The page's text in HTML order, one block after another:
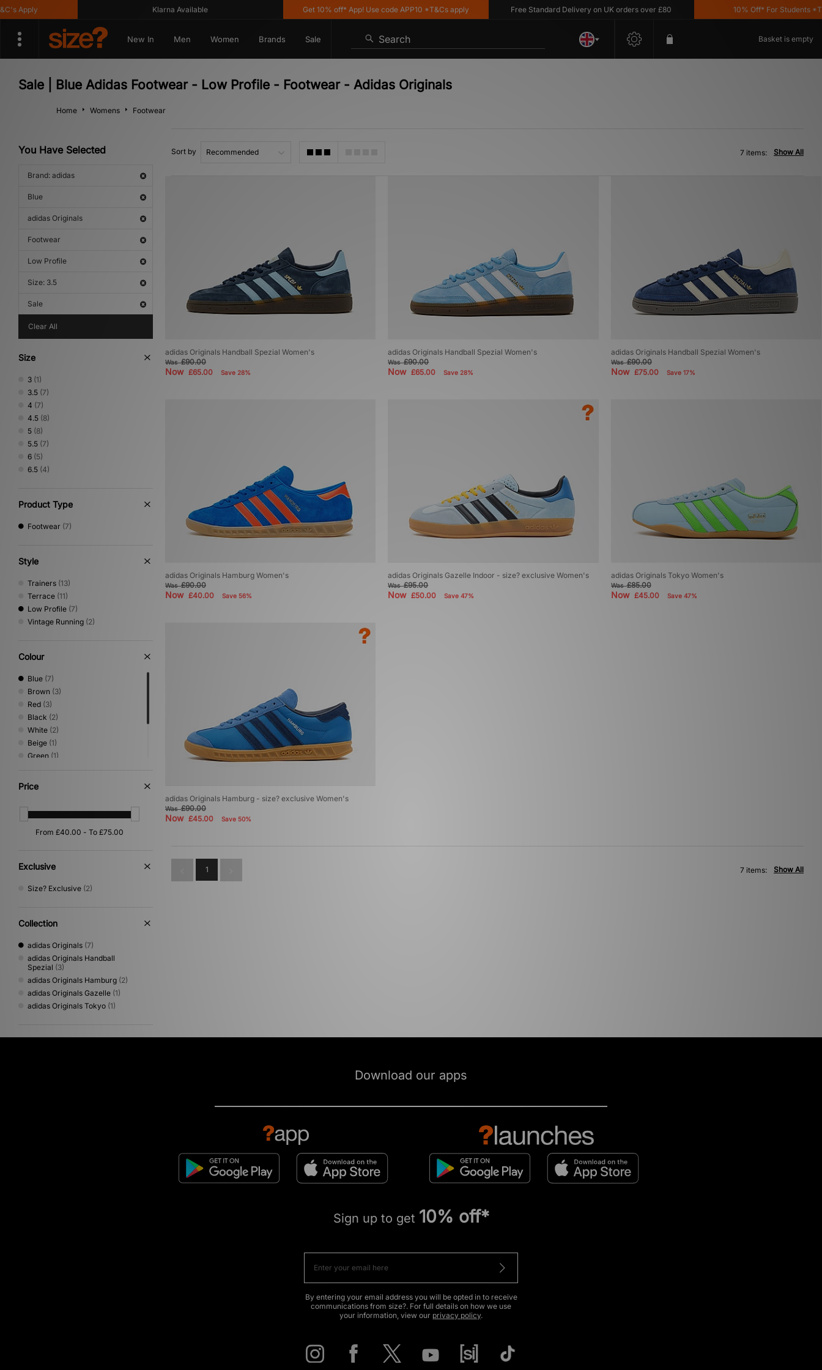
Apply Klarna Available Get 10% off* App! Use code APP10 *T&Cs apply Free Standard Delivery on UK orders over £80 10% Off* For Students
New In Men Women Brands Sale Search Basket is empty
Sale | Blue Adidas Footwear - Low Profile - Footwear - Adidas Originals
Home Womens Footwear
You Have Selected
Brand: adidas
Blue
adidas Originals
Footwear
Low Profile
Size: 3.5
Sale
Clear All
Size
3 (1)
3.5 (7)
4 (7)
4.5 (8)
5 (8)
5.5 (7)
6 (5)
6.5 (4)
Product Type
Footwear (7)
Style
Trainers (13)
Terrace (11)
Low Profile (7)
Vintage Running (2)
Colour
Blue (7)
Brown (3)
Red (3)
Black (2)
White (2)
Beige (1)
Green (1)
Multi
Purple
Price
Exclusive
Size? Exclusive (2)
Collection
adidas Originals (7)
adidas Originals Handball
Spezial (3)
adidas Originals Hamburg (2)
adidas Originals Gazelle (1)
adidas Originals Tokyo (1)
Sort by Show All
7 items:
adidas Originals Handball Spezial Women's
Was£90.00
Now £65.00 Save 28%
adidas Originals Handball Spezial Women's
Was£90.00
Now£65.00 Save 28%
adidas Originals Handball Spezial Women's
Was£90.00
Now £75.00 Save 17%
adidas Originals Hamburg Women's
Was£90.00
Now £40.00 Save 56%
adidas Originals Gazelle Indoor - size? exclusive Women's
Was£95.00
Now£50.00 Save 47%
adidas Originals Tokyo Women's
Was£85.00
Now £45.00 Save 47%
adidas Originals Hamburg - size? exclusive Women's
Was£90.00
Now £45.00 Save 50%
1 Show All
7 items:
Download our apps
Sign up to get 10% off*
By entering your email address you will be opted in to receive
communications from size?. For full details on how we use
your information, view our privacy policy.